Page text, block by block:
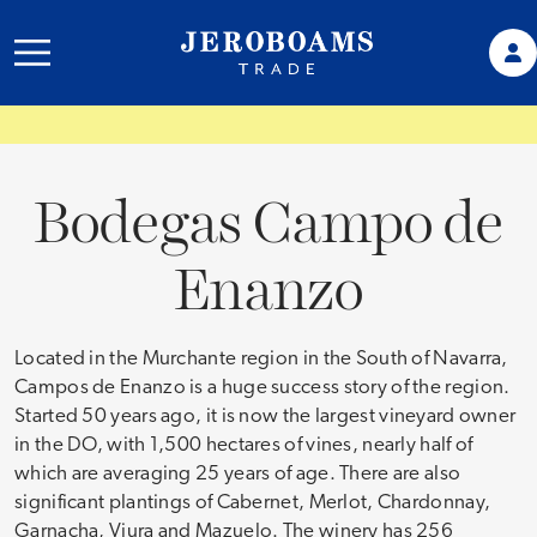
Bodegas Campo de
Enanzo
Located in the Murchante region in the South of Navarra,
Campos de Enanzo is a huge success story of the region.
Started 50 years ago, it is now the largest vineyard owner
in the DO, with 1,500 hectares of vines, nearly half of
which are averaging 25 years of age. There are also
significant plantings of Cabernet, Merlot, Chardonnay,
Garnacha, Viura and Mazuelo. The winery has 256